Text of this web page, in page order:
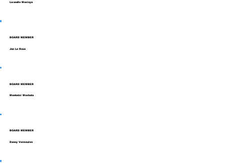
Lwandle Masinya
Jan Le Roux
BOARD MEMBER
Moeketsi Moshata
BOARD MEMBER
Danny Vermeulen
BOARD MEMBER